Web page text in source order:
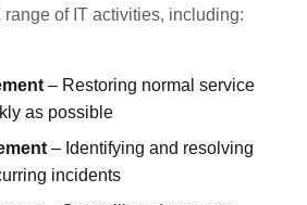
range of IT activities, including:
– Restoring normal service
as possible
– Identifying and resolving
incidents